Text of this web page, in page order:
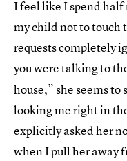
I feel like I spend
my child not to touch
requests completely
you were talking to
house,” she seems to
looking me right in
explicitly asked her
when I pull her away